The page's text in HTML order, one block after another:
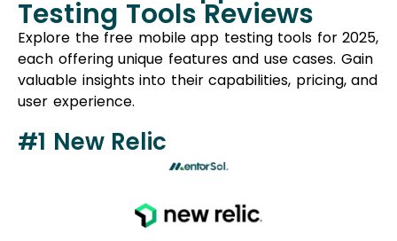
Testing Tools Reviews
Explore the free mobile app testing tools for 2025,
each offering unique features and use cases. Gain
valuable insights into their capabilities, pricing, and
user experience.
#1 New Relic